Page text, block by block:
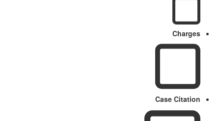
Charges
Case Citation